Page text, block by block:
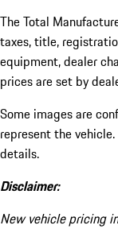
The Total
taxes, title,
equipment, dealer
prices are set by
Some images are
represent the
details.
Disclaimer:
New vehicle pricing